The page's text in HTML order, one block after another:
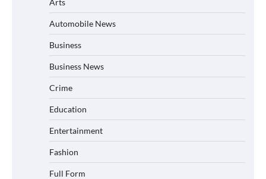
Arts
Automobile News
Business
Business News
Crime
Education
Entertainment
Fashion
Full Form